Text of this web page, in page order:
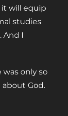
will equip
studies
And I
only so
God.